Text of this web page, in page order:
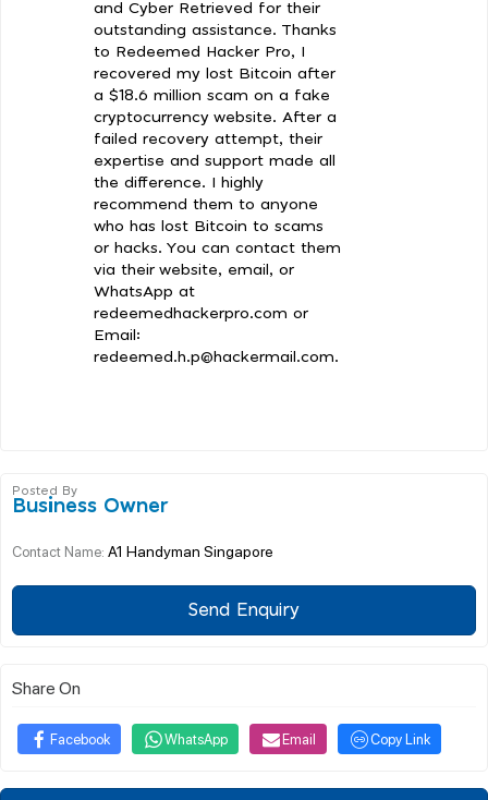
and Cyber Retrieved for their
outstanding assistance. Thanks
to Redeemed Hacker Pro, I
recovered my lost Bitcoin after
a $18.6 million scam on a fake
cryptocurrency website. After a
failed recovery attempt, their
expertise and support made all
the difference. I highly
recommend them to anyone
who has lost Bitcoin to scams
or hacks. You can contact them
via their website, email, or
WhatsApp at
redeemedhackerpro.com or
Email:
redeemed.h.p@hackermail.com.
Posted By
Business Owner
Contact Name: A1 Handyman Singapore
Send Enquiry
Share On
Facebook WhatsApp Email Copy Link